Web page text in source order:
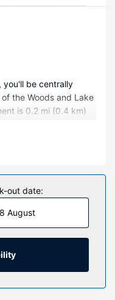
you'll be centrally
the Woods and Lake
is 0.2 mi (0.4 km)
3 individually
and Smart
internet access keeps
is available for
include coffee/tea
water, and
and boat tours
out date:
August